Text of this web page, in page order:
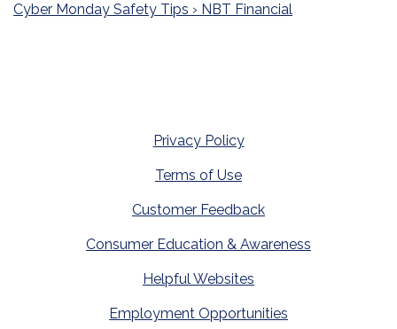
Cyber Monday Safety Tips › NBT Financial
Privacy Policy
Terms of Use
Customer Feedback
Consumer Education & Awareness
Helpful Websites
Employment Opportunities